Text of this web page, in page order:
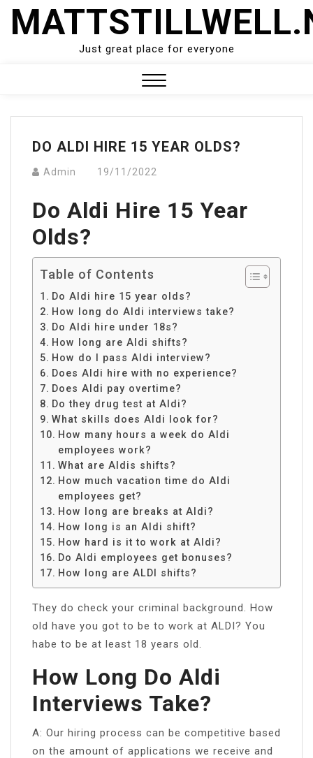
Skip
Just great place for everyone
Menu
DO ALDI HIRE 15 YEAR OLDS?
Admin 19/11/2022
Do Aldi Hire 15 Year
Olds?
Table of Contents
Do Aldi hire 15 year olds?
How long do Aldi interviews take?
Do Aldi hire under 18s?
How long are Aldi shifts?
How do I pass Aldi interview?
Does Aldi hire with no experience?
Does Aldi pay overtime?
Do they drug test at Aldi?
What skills does Aldi look for?
How many hours a week do Aldi
employees work?
What are Aldis shifts?
How much vacation time do Aldi
employees get?
How long are breaks at Aldi?
How long is an Aldi shift?
How hard is it to work at Aldi?
Do Aldi employees get bonuses?
How long are ALDI shifts?
They do check your criminal background. How
old have you got to be to work at ALDI? You
habe to be at least 18 years old.
How Long Do Aldi
Interviews Take?
A: Our hiring process can be competitive based
on the amount of applications we receive and